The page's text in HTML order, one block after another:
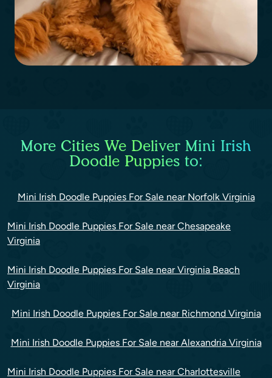
More Cities We Deliver Mini Irish
Doodle Puppies to:
Mini Irish Doodle Puppies For Sale near Norfolk Virginia
Mini Irish Doodle Puppies For Sale near Chesapeake
Virginia
Mini Irish Doodle Puppies For Sale near Virginia Beach
Virginia
Mini Irish Doodle Puppies For Sale near Richmond Virginia
Mini Irish Doodle Puppies For Sale near Alexandria Virginia
Mini Irish Doodle Puppies For Sale near Charlottesville